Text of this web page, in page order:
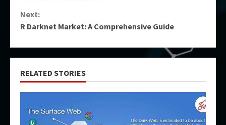
Next:
R Darknet Market: A Comprehensive Guide
RELATED STORIES